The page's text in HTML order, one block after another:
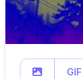
GIF